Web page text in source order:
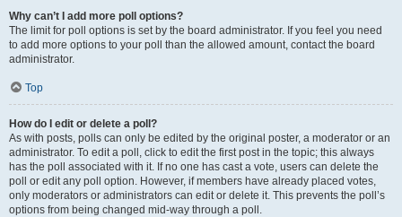
Why can’t I add more poll options?
The limit for poll options is set by the board administrator. If you feel you need
to add more options to your poll than the allowed amount, contact the board
administrator.
Top
How do I edit or delete a poll?
As with posts, polls can only be edited by the original poster, a moderator or an
administrator. To edit a poll, click to edit the first post in the topic; this always
has the poll associated with it. If no one has cast a vote, users can delete the
poll or edit any poll option. However, if members have already placed votes,
only moderators or administrators can edit or delete it. This prevents the poll’s
options from being changed mid-way through a poll.